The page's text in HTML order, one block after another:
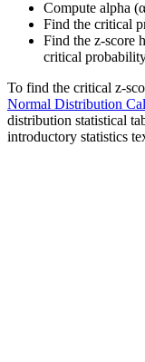
Compute alpha
Find the critical
Find the z-score
critical
To find the critical z-
Normal Distribution
distribution statistical
introductory statistics